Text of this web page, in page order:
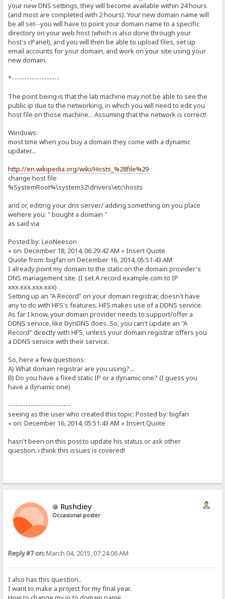
your new DNS settings, they will become available within 24 hours
(and most are completed with 2 hours). Your new domain name will
be all set--you will have to point your domain name to a specific
directory on your web host (which is also done through your
host's cPanel), and you will then be able to upload files, set up
email accounts for your domain, and work on your site using your
new domain.
*-------------------
The point being is that the lab machine may not be able to see the
public ip due to the networking, in which you will need to edit you
host file on those machine... Assuming that the network is correct!
Windows:
most time when you buy a domain they come with a dynamic
updater...
http://en.wikipedia.org/wiki/Hosts_%28file%29
change host file
%SystemRoot%\system32\drivers\etc\hosts
and or, editing your dns server/ adding something on you place
wehere you: " bought a domain "
as said via:
Posted by: LeoNeeson
« on: December 18, 2014, 06:29:42 AM » Insert Quote
Quote from: bigfan on December 16, 2014, 05:51:43 AM
I already point my domain to the static on the domain provider's
DNS management site. (I set A record example.com to IP
xxx.xxx.xxx.xxx)
Setting up an "A Record" on your domain registrar, doesn't have
any to do with HFS's features. HFS makes use of a DDNS service.
As far I know, your domain provider needs to support/offer a
DDNS service, like DynDNS does. So, you can't update an "A
Record" directly with HFS, unless your domain registrar offers you
a DDNS service with their service.
So, here a few questions:
A) What domain registrar are you using?...
B) Do you have a fixed static IP or a dynamic one? (I guess you
have a dynamic one)
-------------------------
seeing as the user who created this topic: Posted by: bigfan
« on: December 16, 2014, 05:51:43 AM » Insert Quote
hasn't been on this post to update his status or ask other
question. i think this issues is covered!
Rushdiey
Occasional poster
Reply #7 on:March 04, 2015, 07:24:06 AM
I also has this question..
I want to make a project for my final year..